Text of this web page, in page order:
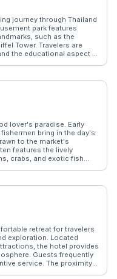
journey through Thailand
park features
such as the
Tower. Travelers are
the educational aspect of
offers authentic travel
it a delightful stop for
lover's paradise. Early
bring in the day's
to the market's
features the lively
crabs, and exotic fish
a sensory experience
cultural encounter.
retreat for travelers
exploration. Located
the hotel provides
Guests frequently
service. The proximity